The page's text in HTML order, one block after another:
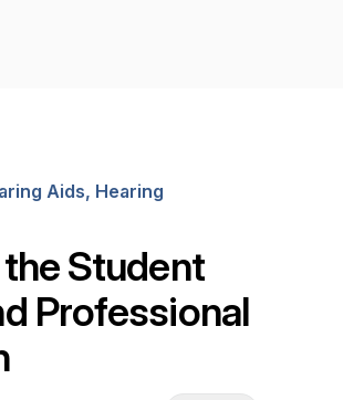
Aids, Hearing
Student
Professional